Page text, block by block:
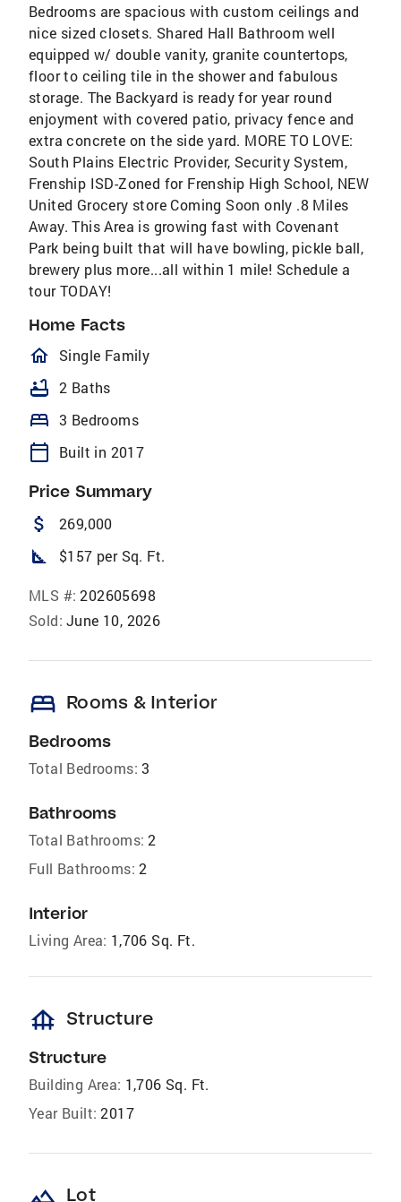
Bedrooms are spacious with custom ceilings and
nice sized closets. Shared Hall Bathroom well
equipped w/ double vanity, granite countertops,
floor to ceiling tile in the shower and fabulous
storage. The Backyard is ready for year round
enjoyment with covered patio, privacy fence and
extra concrete on the side yard. MORE TO LOVE:
South Plains Electric Provider, Security System,
Frenship ISD-Zoned for Frenship High School, NEW
United Grocery store Coming Soon only .8 Miles
Away. This Area is growing fast with Covenant
Park being built that will have bowling, pickle ball,
brewery plus more...all within 1 mile! Schedule a
tour TODAY!
Home Facts
homeOutlined
Single Family
bathtub 2 Baths
bed 3 Bedrooms
calendar_today Built in 2017
Price Summary
attach_money 269,000
square_foot $157 per Sq. Ft.
MLS #: 202605698
Sold: June 10, 2026
bed Rooms & Interior
Bedrooms
Total Bedrooms: 3
Bathrooms
Total Bathrooms: 2
Full Bathrooms: 2
Interior
Living Area: 1,706 Sq. Ft.
foundation Structure
Structure
Building Area: 1,706 Sq. Ft.
Year Built: 2017
Lot